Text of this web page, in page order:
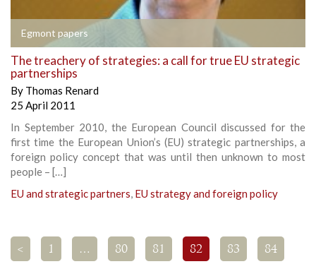
Egmont papers
The treachery of strategies: a call for true EU strategic
partnerships
By Thomas Renard
25 April 2011
In September 2010, the European Council discussed for the
first time the European Union’s (EU) strategic partnerships, a
foreign policy concept that was until then unknown to most
people – […]
EU and strategic partners, EU strategy and foreign policy
< 1 … 80 81 82 83 84